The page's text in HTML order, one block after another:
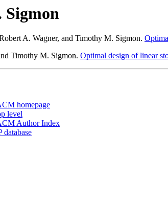
A. Wagner, and Timothy M. Sigmon.
Timothy M. Sigmon. Optimal design of linear
homepage
level
Author Index
database